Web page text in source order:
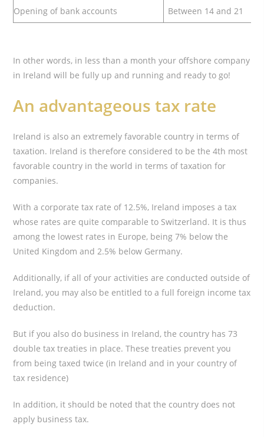
Opening of bank accounts Between 14 and 21
In other words, in less than a month your offshore company
in Ireland will be fully up and running and ready to go!
An advantageous tax rate
Ireland is also an extremely favorable country in terms of
taxation. Ireland is therefore considered to be the 4th most
favorable country in the world in terms of taxation for
companies.
With a corporate tax rate of 12.5%, Ireland imposes a tax
whose rates are quite comparable to Switzerland. It is thus
among the lowest rates in Europe, being 7% below the
United Kingdom and 2.5% below Germany.
Additionally, if all of your activities are conducted outside of
Ireland, you may also be entitled to a full foreign income tax
deduction.
But if you also do business in Ireland, the country has 73
double tax treaties in place. These treaties prevent you
from being taxed twice (in Ireland and in your country of
tax residence)
In addition, it should be noted that the country does not
apply business tax.